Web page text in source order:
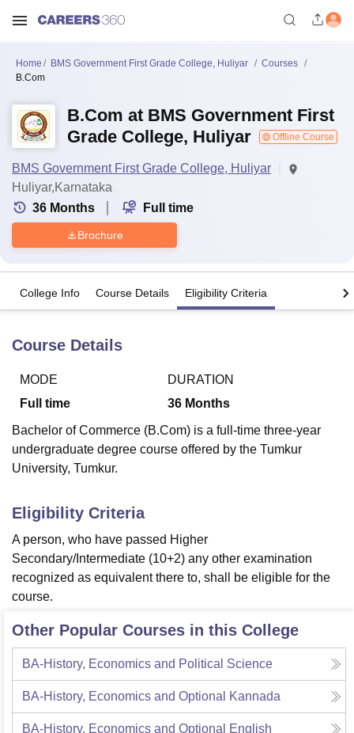
Bhopal
Lucknow
KMC Manipal King George Medical College Lucknow
Calcutta University
Guru Gobind Singh Indraprastha
UPES DehradunAmity University NoidaLovely Professional University
Agricultural University, Anand
Vellore Institute of Technology, Vellore
College Of Nursing, MumbaiICT Mumbai
Christian CollegeLoyola CollegeCrescent CollegeHITS Chennai
Centre, KolkataGuru Nanak Institute Of Hotel Management, Kolkata
Reviews Amrita Vishwa Vidyapeetham Reviews
Home BMS Government First Grade College, Huliyar
Courses
B.Com
B.Com at BMS Government First
Grade College, Huliyar
Offline Course
BMS Government First Grade College, Huliyar
Huliyar,Karnataka
36 Months Full time
Brochure
College Info Course Details Eligibility Criteria
Course Details
MODE
Full time
DURATION
36 Months
Bachelor of Commerce (B.Com) is a full-time three-year
undergraduate degree course offered by the Tumkur
University, Tumkur.
Eligibility Criteria
A person, who have passed Higher
Secondary/Intermediate (10+2) any other examination
recognized as equivalent there to, shall be eligible for the
course.
Other Popular Courses in this College
BA-History, Economics and Political Science
BA-History, Economics and Optional Kannada
BA-History, Economics and Optional English